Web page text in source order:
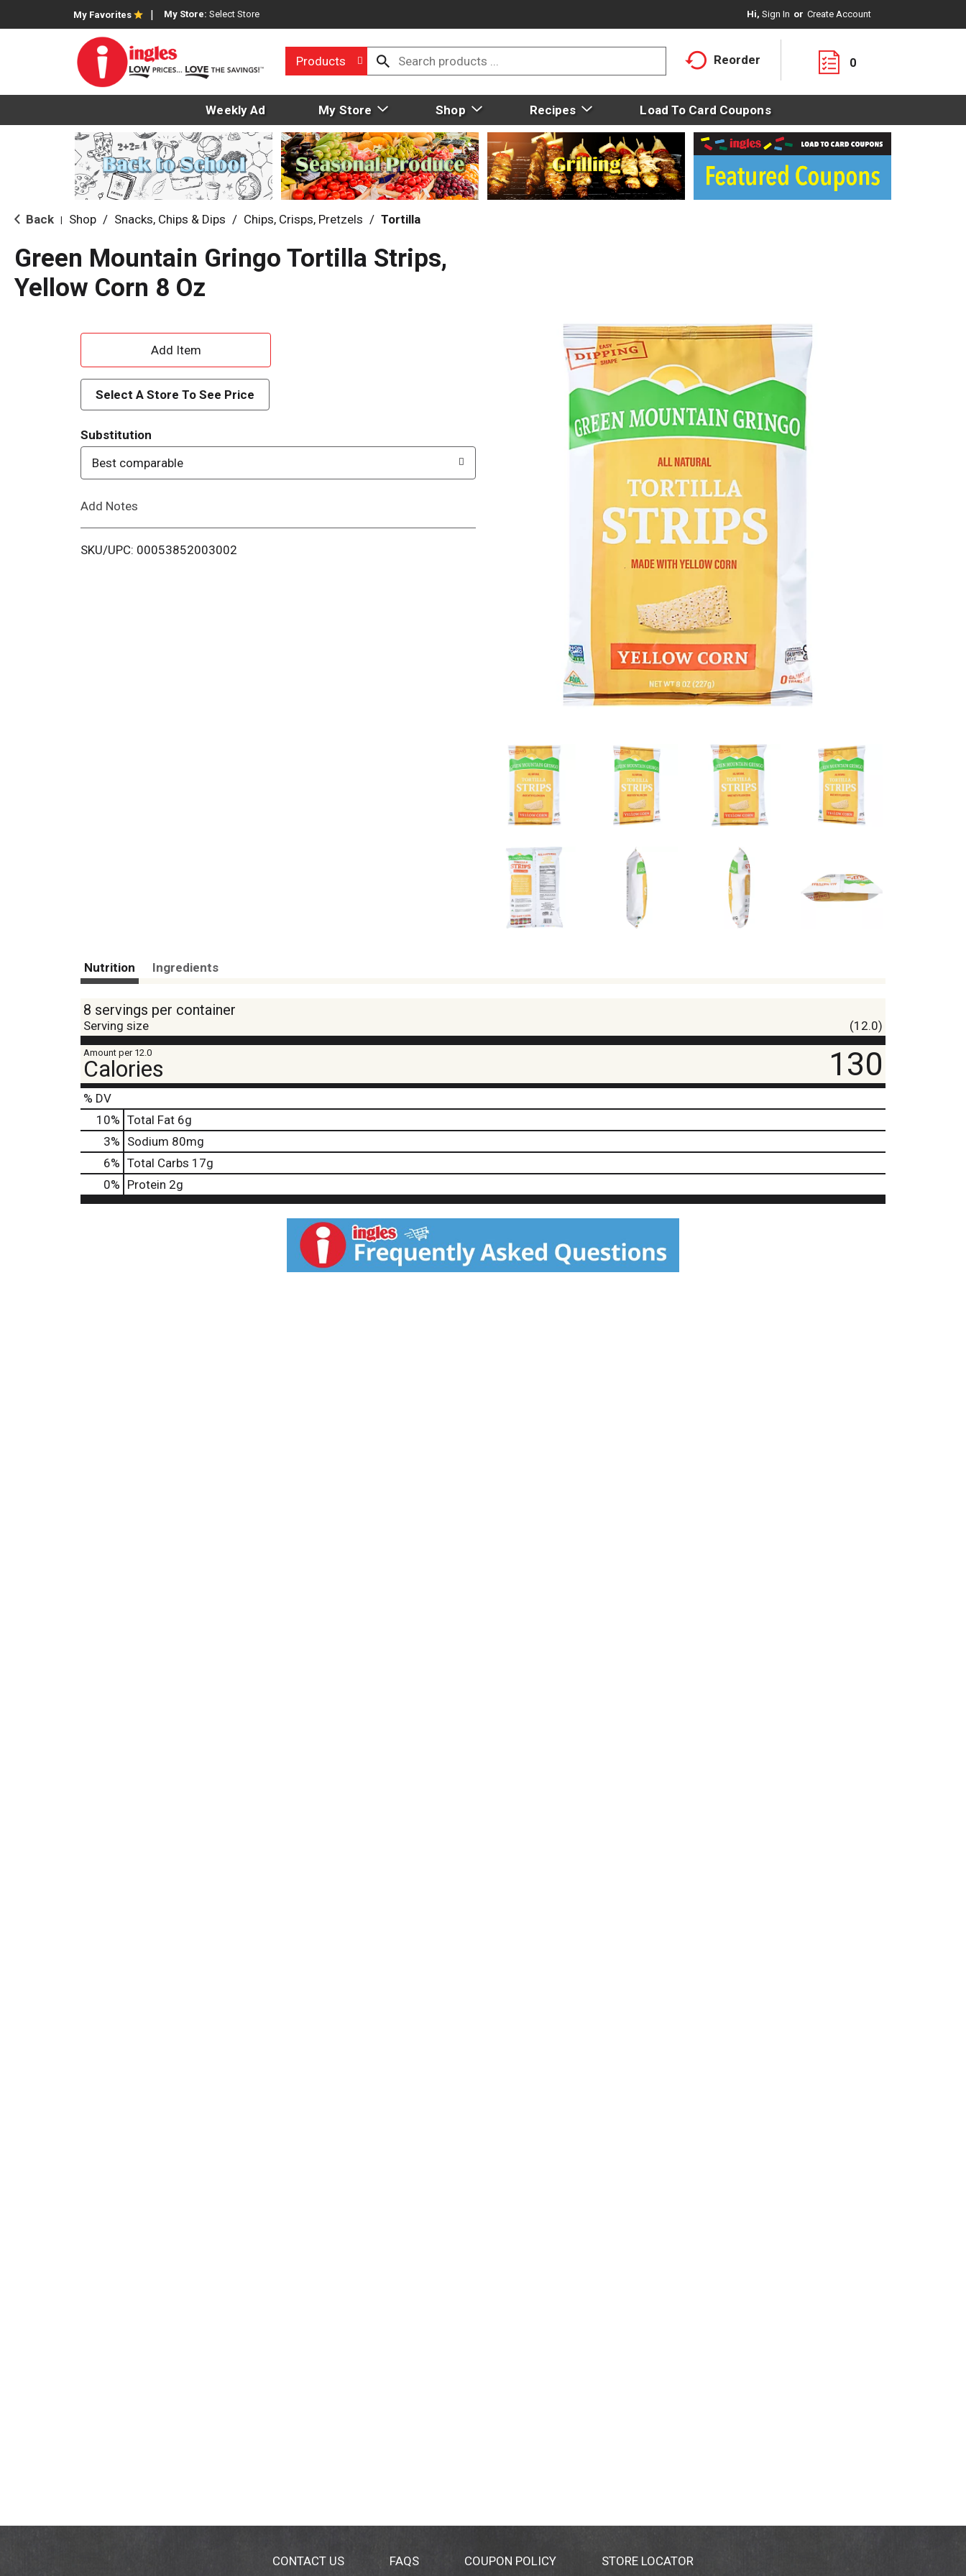
My Favorites My Store: Select Store Hi, Sign In Or Create Account
Products Reorder 0
Weekly Ad My Store Shop Recipes Load To Card Coupons
Back Shop / Snacks, Chips & Dips / Chips, Crisps, Pretzels / Tortilla
Green Mountain Gringo Tortilla Strips,
Yellow Corn 8 Oz
A
d
d
T
o
i
Select A Store To See Price
Substitution
Best comparable
Add Notes
SKU/UPC: 00053852003002
Nutrition Ingredients
8 servings per container
Serving size (12.0)
Amount per 12.0
Calories 130
% DV
10% Total Fat 6g
3% Sodium 80mg
6% Total Carbs 17g
0% Protein 2g
CONTACT US FAQS COUPON POLICY STORE LOCATOR